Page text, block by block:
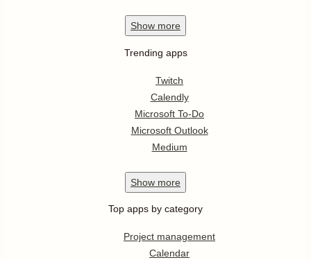
Show more
Trending apps
Twitch
Calendly
Microsoft To-Do
Microsoft Outlook
Medium
Show more
Top apps by category
Project management
Calendar